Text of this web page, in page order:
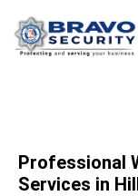
Professional
Services in